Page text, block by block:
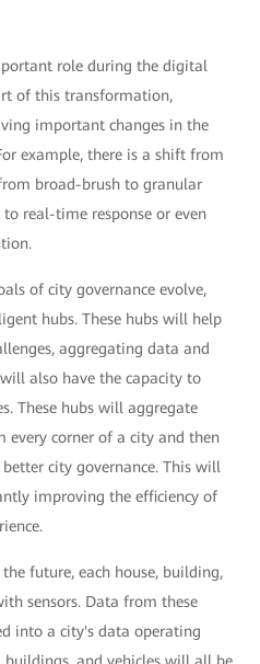
role during the digital
of this transformation,
important changes in the
example, there is a shift from
broad-brush to granular
real-time response or even
of city governance evolve,
hubs. These hubs will help
aggregating data and
also have the capacity to
These hubs will aggregate
every corner of a city and then
city governance. This will
improving the efficiency of
future, each house, building,
sensors. Data from these
into a city's data operating
buildings, and vehicles will all be